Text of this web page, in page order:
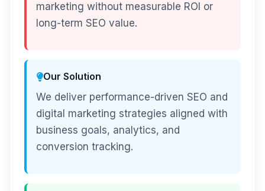
marketing without measurable ROI or
long-term SEO value.
Our Solution
We deliver performance-driven SEO and
digital marketing strategies aligned with
business goals, analytics, and
conversion tracking.